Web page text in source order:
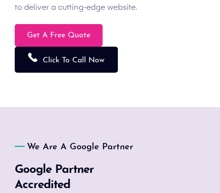
to deliver a cutting-edge website.
Get A Free Quote
Click To Call Now
We Are A Google Partner
Google Partner
Accredited